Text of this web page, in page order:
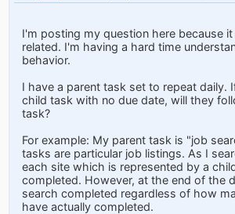
I'm posting my question here because
related. I'm having a hard time
behavior.
I have a parent task set to repeat daily.
child task with no due date, will they
task?
For example: My parent task is "job
tasks are particular job listings. As I
each site which is represented by a
completed. However, at the end of the
search completed regardless of how
have actually completed.